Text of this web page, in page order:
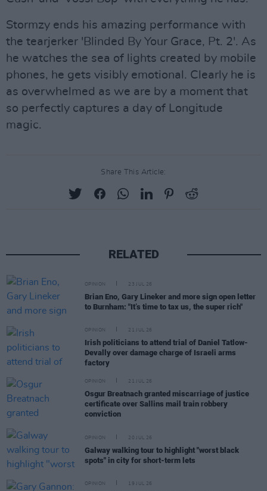
Stormzy ends his amazing performance with
the tearjerker 'Blinded By Your Grace, Pt. 2'. As
he watches the sea of lights created by mobile
phones, he gets visibly emotional. Clearly he is
as overwhelmed as we are by a moment that
so perfectly captures a day of Longitude
magic.
Share This Article:
RELATED
OPINION 23 JUL 26
Brian Eno, Gary Lineker and more sign open letter
to Burnham: "It’s time to tax us, the super rich"
OPINION 21 JUL 26
Irish politicians to attend trial of Daniel Tatlow-
Devally over damage charge of Israeli arms
factory
OPINION 21 JUL 26
Osgur Breatnach granted miscarriage of justice
certificate over Sallins mail train robbery
conviction
OPINION 20 JUL 26
Galway walking tour to highlight "worst black
spots" in city for short-term lets
OPINION 19 JUL 26